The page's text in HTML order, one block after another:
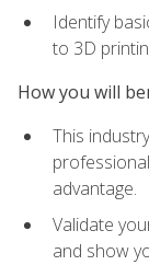
Identify
to 3D
How you will
This
advantage.
Validate
and show